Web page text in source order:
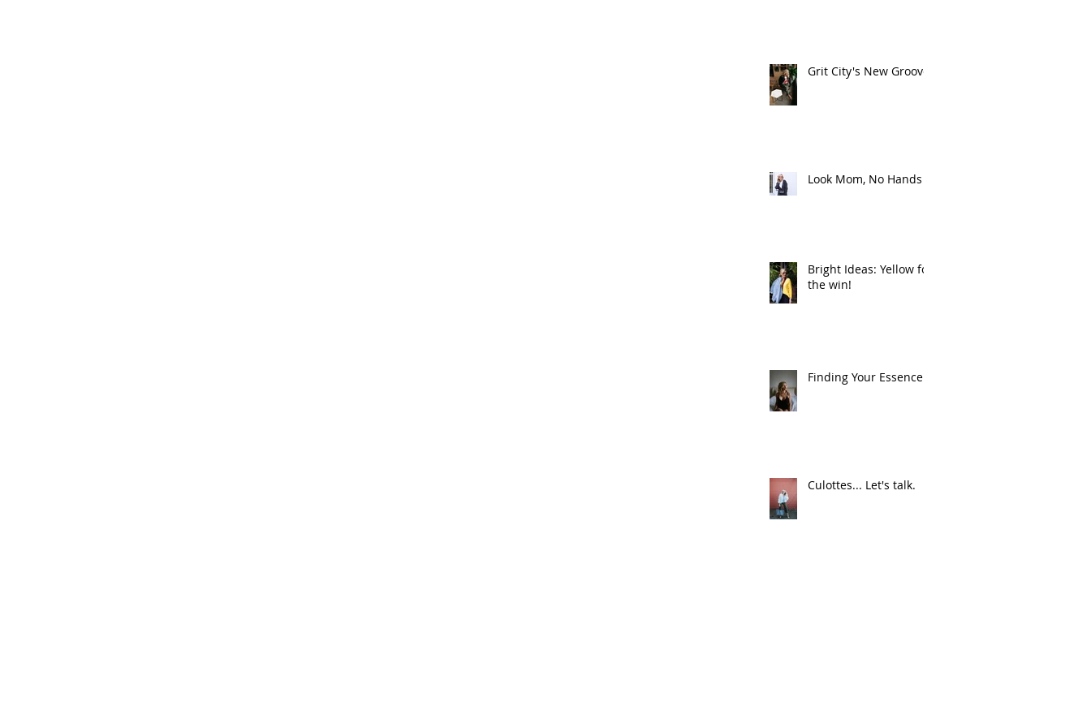
Grit City's New Groove
Look Mom, No Hands
Bright Ideas: Yellow for
the win!
Finding Your Essence
Culottes... Let's talk.